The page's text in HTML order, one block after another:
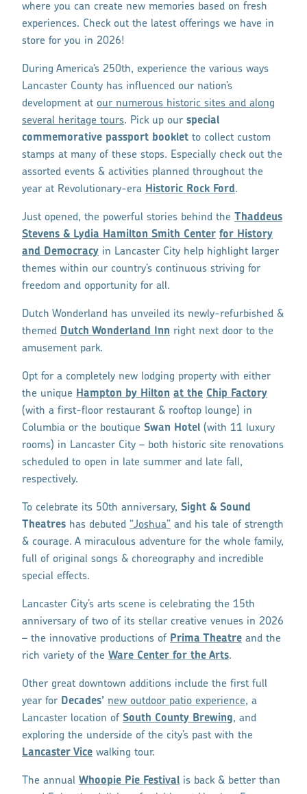
where you can create new memories based on fresh
experiences. Check out the latest offerings we have in
store for you in 2026!
During America’s 250th, experience the various ways
Lancaster County has influenced our nation’s
development at our numerous historic sites and along
several heritage tours. Pick up our special
commemorative passport booklet to collect custom
stamps at many of these stops. Especially check out the
assorted events & activities planned throughout the
year at Revolutionary-era Historic Rock Ford.
Just opened, the powerful stories behind the Thaddeus
Stevens & Lydia Hamilton Smith Center for History
and Democracy in Lancaster City help highlight larger
themes within our country’s continuous striving for
freedom and opportunity for all.
Dutch Wonderland has unveiled its newly-refurbished &
themed Dutch Wonderland Inn right next door to the
amusement park.
Opt for a completely new lodging property with either
the unique Hampton by Hilton at the Chip Factory
(with a first-floor restaurant & rooftop lounge) in
Columbia or the boutique Swan Hotel (with 11 luxury
rooms) in Lancaster City – both historic site renovations
scheduled to open in late summer and late fall,
respectively.
To celebrate its 50th anniversary, Sight & Sound
Theatres has debuted “Joshua” and his tale of strength
& courage. A miraculous adventure for the whole family,
full of original songs & choreography and incredible
special effects.
Lancaster City’s arts scene is celebrating the 15th
anniversary of two of its stellar creative venues in 2026
– the innovative productions of Prima Theatre and the
rich variety of the Ware Center for the Arts.
Other great downtown additions include the first full
year for Decades’ new outdoor patio experience, a
Lancaster location of South County Brewing, and
exploring the underside of the city’s past with the
Lancaster Vice walking tour.
The annual Whoopie Pie Festival is back & better than